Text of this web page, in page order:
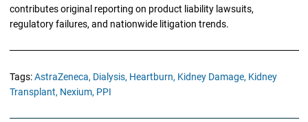
contributes original reporting on product liability lawsuits,
regulatory failures, and nationwide litigation trends.
Tags:AstraZeneca, Dialysis, Heartburn, Kidney Damage, Kidney
Transplant, Nexium, PPI